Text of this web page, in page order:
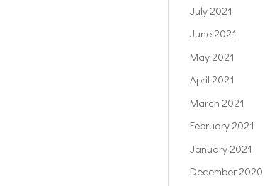
July 2021
June 2021
May 2021
April 2021
March 2021
February 2021
January 2021
December 2020